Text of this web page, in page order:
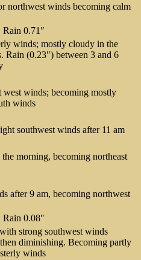
northwest winds becoming calm
Rain 0.71″
winds; mostly cloudy in the
Rain (0.23″) between 3 and 6
winds; becoming mostly
winds
southwest winds after 11 am
morning, becoming northeast
after 9 am, becoming northwest
Rain 0.08″
strong southwest winds
diminishing. Becoming partly
winds